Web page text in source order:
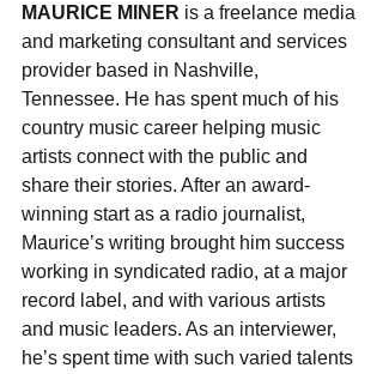
MAURICE MINER is a freelance media
and marketing consultant and services
provider based in Nashville,
Tennessee. He has spent much of his
country music career helping music
artists connect with the public and
share their stories. After an award-
winning start as a radio journalist,
Maurice’s writing brought him success
working in syndicated radio, at a major
record label, and with various artists
and music leaders. As an interviewer,
he’s spent time with such varied talents